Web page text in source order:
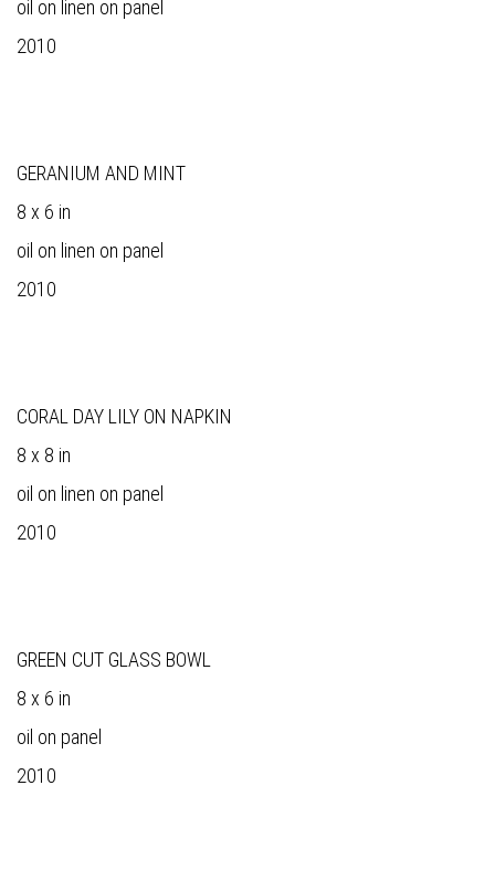
oil on linen on panel
2010
GERANIUM AND MINT
8 x 6 in
oil on linen on panel
2010
CORAL DAY LILY ON NAPKIN
8 x 8 in
oil on linen on panel
2010
GREEN CUT GLASS BOWL
8 x 6 in
oil on panel
2010